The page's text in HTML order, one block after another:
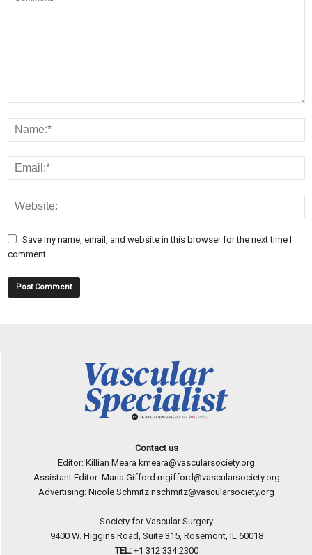
Save my name, email, and website in this browser for the next time I
comment.
Contact us
Editor: Killian Meara kmeara@vascularsociety.org
Assistant Editor: Maria Gifford mgifford@vascularsociety.org
Advertising: Nicole Schmitz nschmitz@vascularsociety.org
Society for Vascular Surgery
9400 W. Higgins Road, Suite 315, Rosemont, IL 60018
TEL: +1 312 334.2300